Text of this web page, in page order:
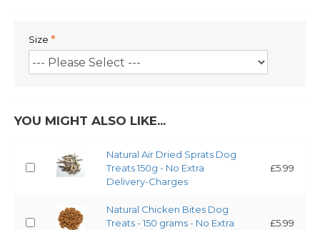
Size
YOU MIGHT ALSO LIKE...
Natural Air Dried Sprats Dog
Treats 150g - No Extra
Delivery-Charges
£5.99
Natural Chicken Bites Dog
Treats - 150 grams - No Extra
£5.99